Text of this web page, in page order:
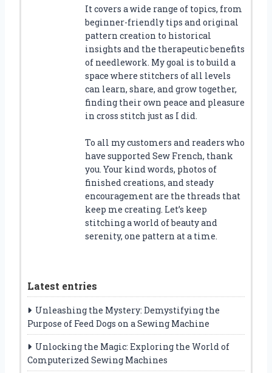
It covers a wide range of topics, from
beginner-friendly tips and original
pattern creation to historical
insights and the therapeutic benefits
of needlework. My goal is to build a
space where stitchers of all levels
can learn, share, and grow together,
finding their own peace and pleasure
in cross stitch just as I did.
To all my customers and readers who
have supported Sew French, thank
you. Your kind words, photos of
finished creations, and steady
encouragement are the threads that
keep me creating. Let’s keep
stitching a world of beauty and
serenity, one pattern at a time.
Latest entries
Unleashing the Mystery: Demystifying the
Purpose of Feed Dogs on a Sewing Machine
Unlocking the Magic: Exploring the World of
Computerized Sewing Machines